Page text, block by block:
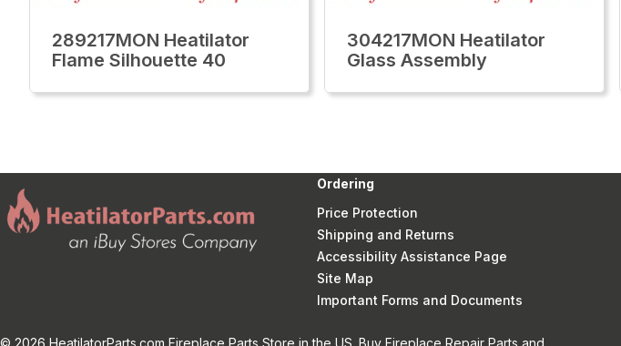
289217MON Heatilator
Flame Silhouette 40
304217MON Heatilator
Glass Assembly
Ordering
Price Protection
Shipping and Returns
Accessibility Assistance Page
Site Map
Important Forms and Documents
© 2026 HeatilatorParts.com Fireplace Parts Store in the US. Buy Fireplace Repair Parts and